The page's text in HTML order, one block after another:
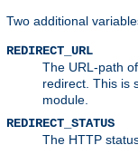
Two additional
REDIRECT_URL
The URL-path
redirect. This is
module.
REDIRECT_STATUS
The HTTP